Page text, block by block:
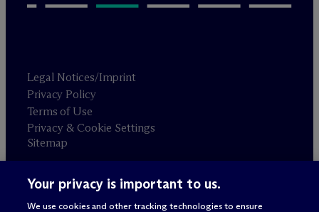
Legal Notices/Imprint
Privacy Policy
Terms of Use
Privacy & Cookie Settings
Sitemap
Attorney advertising
© 2026 M c Dermott Will & Schulte
Your privacy is important to us.
We use cookies and other tracking technologies to ensure